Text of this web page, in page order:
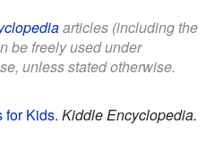
articles (including the
be freely used under
unless stated otherwise.
for Kids. Kiddle Encyclopedia.